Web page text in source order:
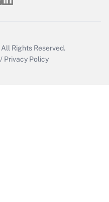
All Rights Reserved.
/ Privacy Policy